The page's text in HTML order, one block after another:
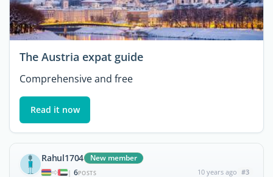
The Austria expat guide
Comprehensive and free
Read it now
Rahul1704 New member
| 6POSTS 10 years ago #3